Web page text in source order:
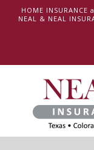
HOME INSURANCE
NEAL & NEAL